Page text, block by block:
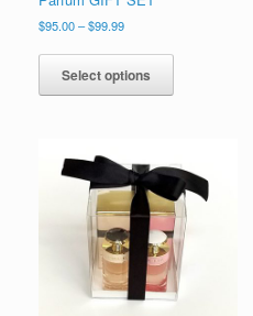
$95.00–$99.99Price
$95.00
through
$99.99
Select options
This
has
options
may
be
chosen
on
the
product